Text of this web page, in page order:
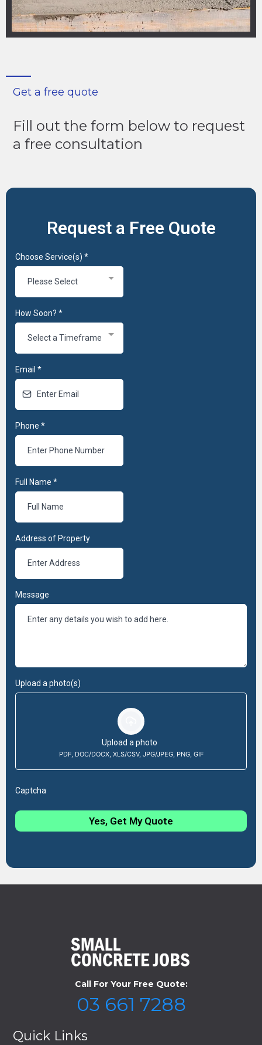
Get a free quote
Fill out the form below to request
a free consultation
Request a Free Quote
Choose Service(s) *
Please Select
How Soon? *
Select a Timeframe
Email *
Phone *
Full Name *
Address of Property
Message
Upload a photo(s)
Upload a photo
PDF, DOC/DOCX, XLS/CSV, JPG/JPEG, PNG, GIF
Captcha
Yes, Get My Quote
Call For Your Free Quote:
03 661 7288
Quick Links